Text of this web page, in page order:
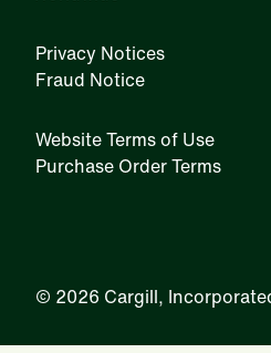
Privacy Notices
Fraud Notice
Website Terms of Use
Purchase Order Terms
© 2026 Cargill,